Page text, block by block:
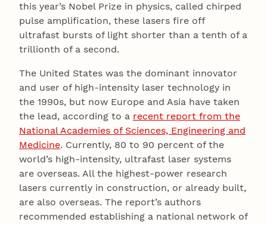
this year’s Nobel Prize in physics, called chirped
pulse amplification, these lasers fire off
ultrafast bursts of light shorter than a tenth of a
trillionth of a second.
The United States was the dominant innovator
and user of high-intensity laser technology in
the 1990s, but now Europe and Asia have taken
the lead, according to a recent report from the
National Academies of Sciences, Engineering and
Medicine. Currently, 80 to 90 percent of the
world’s high-intensity, ultrafast laser systems
are overseas. All the highest-power research
lasers currently in construction, or already built,
are also overseas. The report’s authors
recommended establishing a national network of